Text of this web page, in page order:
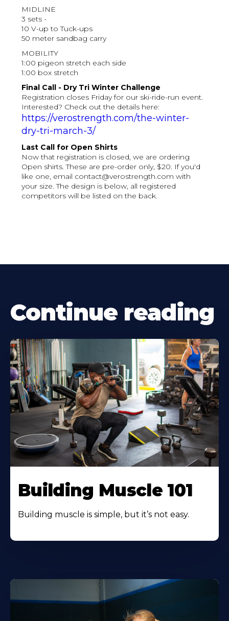
MIDLINE
3 sets -
10 V-up to Tuck-ups
50 meter sandbag carry
MOBILITY
1:00 pigeon stretch each side
1:00 box stretch
Final Call - Dry Tri Winter Challenge
Registration closes Friday for our ski-ride-run event.
Interested? Check out the details here:
https://verostrength.com/the-winter-
dry-tri-march-3/
Last Call for Open Shirts
Now that registration is closed, we are ordering
Open shirts. These are pre-order only, $20. If you'd
like one, email contact@verostrength.com with
your size. The design is below, all registered
competitors will be listed on the back.
Continue reading
Building Muscle 101
Building muscle is simple, but it’s not easy.